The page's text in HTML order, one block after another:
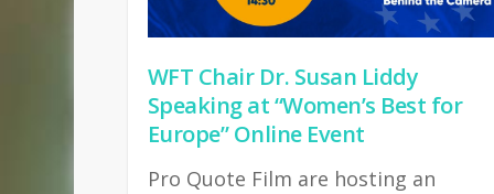
WFT Chair Dr. Susan Liddy
Speaking at “Women’s Best for
Europe” Online Event
Pro Quote Film are hosting an